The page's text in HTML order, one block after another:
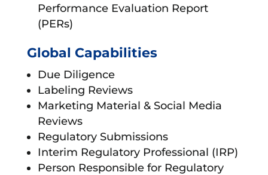
Performance Evaluation Report
(PERs)
Global Capabilities
Due Diligence
Labeling Reviews
Marketing Material & Social Media
Reviews
Regulatory Submissions
Interim Regulatory Professional (IRP)
Person Responsible for Regulatory